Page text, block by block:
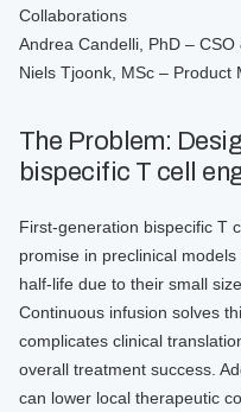
Collaborations
Andrea Candelli, PhD –
Niels Tjoonk, MSc – Product
The Problem:
bispecific T cell
First-generation bispecific T
promise in preclinical
half-life due to their small
Continuous infusion solves
complicates clinical
overall treatment success.
can lower local therapeutic